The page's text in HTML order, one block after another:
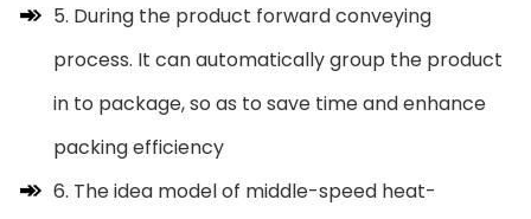
5. During the product forward conveying
process. It can automatically group the product
in to package, so as to save time and enhance
packing efficiency
6. The idea model of middle-speed heat-